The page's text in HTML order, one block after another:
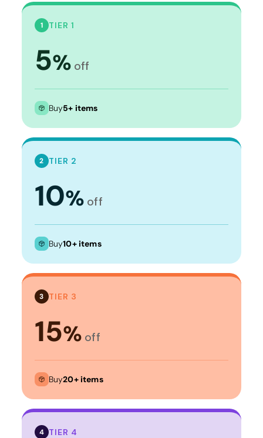
1 TIER 1
5% off
Buy5+ items
2 TIER 2
10% off
Buy10+ items
3 TIER 3
15% off
Buy20+ items
4 TIER 4